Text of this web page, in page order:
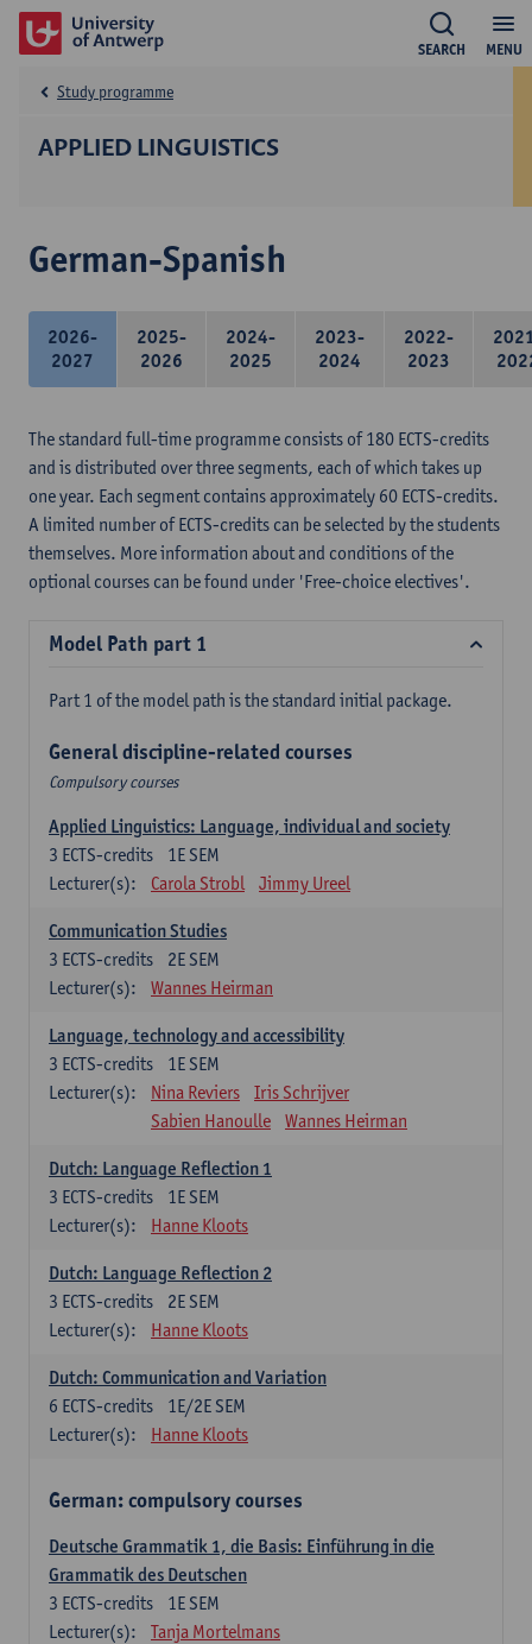
MENU
SEARCH
APPLIED LINGUISTICS
Study programme
German-Spanish
2026-
2027
2025-
2026
2024-
2025
2023-
2024
2022-
2023
The standard full-time programme consists of 180 ECTS-credits
and is distributed over three segments, each of which takes up
one year. Each segment contains approximately 60 ECTS-credits.
A limited number of ECTS-credits can be selected by the students
themselves. More information about and conditions of the
optional courses can be found under 'Free-choice electives'.
Model Path part 1
Part 1 of the model path is the standard initial package.
General discipline-related courses
Compulsory courses
Applied Linguistics: Language, individual and society
1E SEM
3 ECTS-credits
Lecturer(s):
Carola Strobl Jimmy Ureel
Communication Studies
2E SEM
3 ECTS-credits
Lecturer(s):
Wannes Heirman
Language, technology and accessibility
1E SEM
3 ECTS-credits
Lecturer(s):
Nina Reviers
Iris Schrijver
Sabien Hanoulle
Wannes Heirman
Dutch: Language Reflection 1
1E SEM
3 ECTS-credits
Lecturer(s):
Hanne Kloots
Dutch: Language Reflection 2
2E SEM
3 ECTS-credits
Lecturer(s):
Hanne Kloots
Dutch: Communication and Variation
1E/2E SEM
6 ECTS-credits
Lecturer(s):
Hanne Kloots
German: compulsory courses
Deutsche Grammatik 1, die Basis: Einführung in die
Grammatik des Deutschen
1E SEM
3 ECTS-credits
Lecturer(s):
Tanja Mortelmans